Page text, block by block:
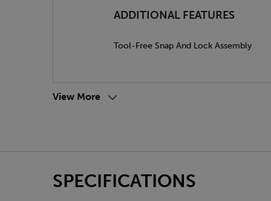
ADDITIONAL FEATURES
Tool-Free Snap And Lock Assembly
View More
SPECIFICATIONS